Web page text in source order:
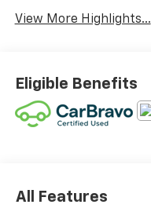
View More Highlights...
Eligible Benefits
All Features